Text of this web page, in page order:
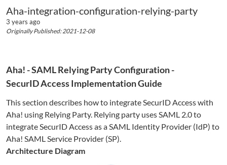
Aha-integration-configuration-relying-party
3 years ago
Originally Published: 2021-12-08
Aha! - SAML Relying Party Configuration -
SecurID Access Implementation Guide
This section describes how to integrate SecurID Access with
Aha! using Relying Party. Relying party uses SAML 2.0 to
integrate SecurID Access as a SAML Identity Provider (IdP) to
Aha! SAML Service Provider (SP).
Architecture Diagram